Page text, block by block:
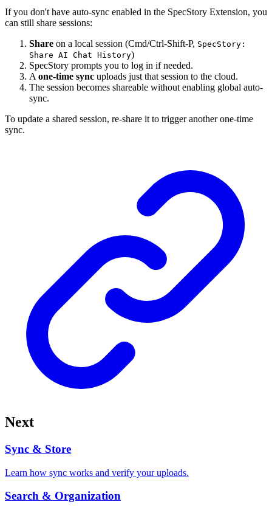
If you don't have auto-sync enabled in the SpecStory Extension, you
can still share sessions:
Share on a local session (Cmd/Ctrl-Shift-P, SpecStory:
Share AI Chat History)
SpecStory prompts you to log in if needed.
A one-time sync uploads just that session to the cloud.
The session becomes shareable without enabling global auto-
sync.
To update a shared session, re-share it to trigger another one-time
sync.
Next
Sync & Store
Learn how sync works and verify your uploads.
Search & Organization